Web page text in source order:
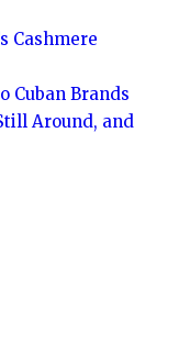
Cashmere
Cuban Brands
Around, and